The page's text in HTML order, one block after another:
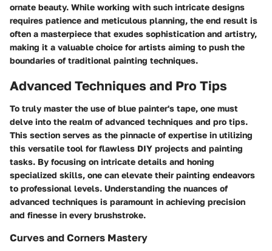
ornate beauty. While working with such intricate designs
requires patience and meticulous planning, the end result is
often a masterpiece that exudes sophistication and artistry,
making it a valuable choice for artists aiming to push the
boundaries of traditional painting techniques.
Advanced Techniques and Pro Tips
To truly master the use of blue painter's tape, one must
delve into the realm of advanced techniques and pro tips.
This section serves as the pinnacle of expertise in utilizing
this versatile tool for flawless DIY projects and painting
tasks. By focusing on intricate details and honing
specialized skills, one can elevate their painting endeavors
to professional levels. Understanding the nuances of
advanced techniques is paramount in achieving precision
and finesse in every brushstroke.
Curves and Corners Mastery